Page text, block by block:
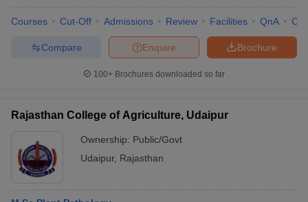
Courses Cut-Off Admissions Review Facilities QnA
Brochure
Enquire
Compare
100+ Brochures downloaded so far
Rajasthan College of Agriculture, Udaipur
Ownership: Public/Govt
Udaipur, Rajasthan